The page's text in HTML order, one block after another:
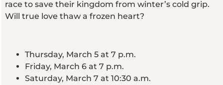
race to save their kingdom from winter’s cold grip.
Will true love thaw a frozen heart?
Thursday, March 5 at 7 p.m.
Friday, March 6 at 7 p.m.
Saturday, March 7 at 10:30 a.m.